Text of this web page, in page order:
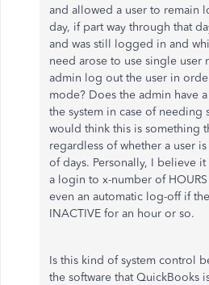
and allowed a user to remain
day, if part way through that
and was still logged in and
need arose to use single user
admin log out the user in
mode? Does the admin have
the system in case of needing
would think this is something
regardless of whether a user
of days. Personally, I believe
a login to x-number of
even an automatic log-off if
INACTIVE for an hour or so.
Is this kind of system control
the software that QuickBooks